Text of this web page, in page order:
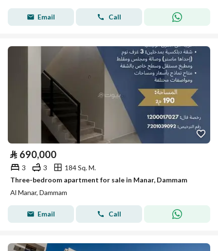
Email Call
⃁ 690,000
3 3
184 Sq. M.
Three-bedroom apartment for sale in Manar, Dammam
Al Manar, Dammam
Email Call